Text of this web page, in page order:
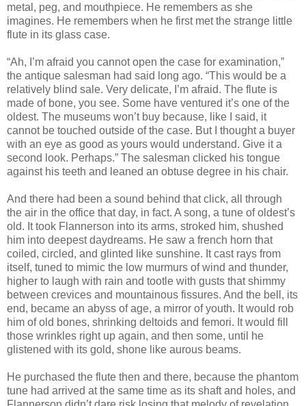
metal, peg, and mouthpiece. He remembers as she
imagines. He remembers when he first met the strange little
flute in its glass case.
“Ah, I’m afraid you cannot open the case for examination,”
the antique salesman had said long ago. “This would be a
relatively blind sale. Very delicate, I’m afraid. The flute is
made of bone, you see. Some have ventured it’s one of the
oldest. The museums won’t buy because, like I said, it
cannot be touched outside of the case. But I thought a buyer
with an eye as good as yours would understand. Give it a
second look. Perhaps.” The salesman clicked his tongue
against his teeth and leaned an obtuse degree in his chair.
And there had been a sound behind that click, all through
the air in the office that day, in fact. A song, a tune of oldest’s
old. It took Flannerson into its arms, stroked him, shushed
him into deepest daydreams. He saw a french horn that
coiled, circled, and glinted like sunshine. It cast rays from
itself, tuned to mimic the low murmurs of wind and thunder,
higher to laugh with rain and tootle with gusts that shimmy
between crevices and mountainous fissures. And the bell, its
end, became an abyss of age, a mirror of youth. It would rob
him of old bones, shrinking deltoids and femori. It would fill
those wrinkles right up again, and then some, until he
glistened with its gold, shone like aurous beams.
He purchased the flute then and there, because the phantom
tune had arrived at the same time as its shaft and holes, and